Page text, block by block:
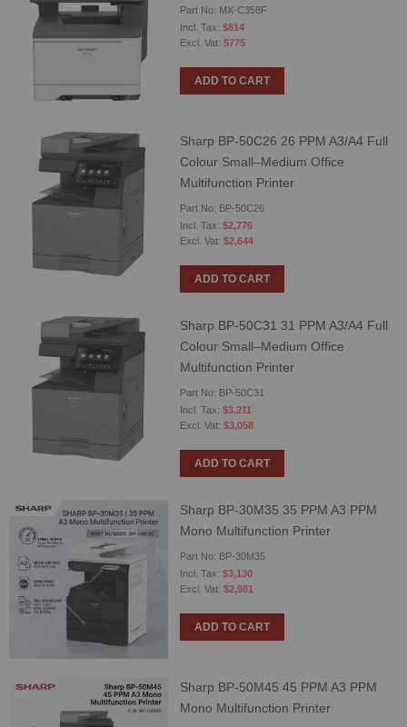
Part No: MX-C358F
$814
$775
ADD TO CART
Sharp BP-50C26 26 PPM A3/A4 Full
Colour Small–Medium Office
Multifunction Printer
Part No: BP-50C26
$2,776
$2,644
ADD TO CART
Sharp BP-50C31 31 PPM A3/A4 Full
Colour Small–Medium Office
Multifunction Printer
Part No: BP-50C31
$3,211
$3,058
ADD TO CART
Sharp BP-30M35 35 PPM A3 PPM
Mono Multifunction Printer
Part No: BP-30M35
$3,130
$2,981
ADD TO CART
Sharp BP-50M45 45 PPM A3 PPM
Mono Multifunction Printer